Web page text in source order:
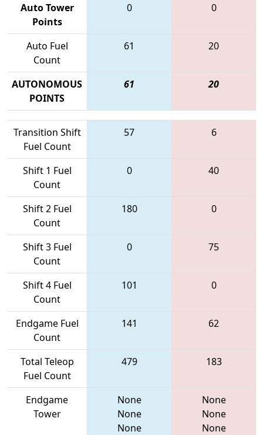
Auto Tower
Points
0 0
Auto Fuel
Count
61 20
AUTONOMOUS
POINTS
61 20
Transition Shift
Fuel Count
57 6
Shift 1 Fuel
Count
0 40
Shift 2 Fuel
Count
180 0
Shift 3 Fuel
Count
0 75
Shift 4 Fuel
Count
101 0
Endgame Fuel
Count
141 62
Total Teleop
Fuel Count
479 183
Endgame
Tower
None
None
None
None
None
None